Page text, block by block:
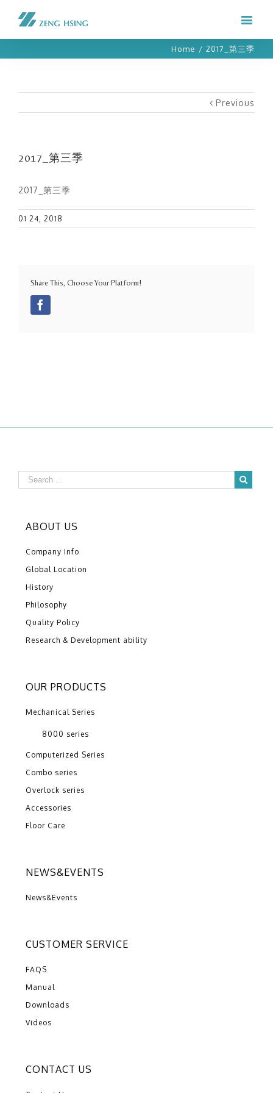
Home / 2017_第三季
Previous
2017_第三季
2017_第三季
01 24, 2018
Share This, Choose Your Platform!
ABOUT US
Company Info
Global Location
History
Philosophy
Quality Policy
Research & Development ability
OUR PRODUCTS
Mechanical Series
8000 series
Computerized Series
Combo series
Overlock series
Accessories
Floor Care
NEWS&EVENTS
News&Events
CUSTOMER SERVICE
FAQS
Manual
Downloads
Videos
CONTACT US